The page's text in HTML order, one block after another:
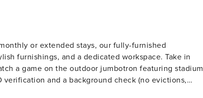
or extended stays, our fully-furnished
furnishings, and a dedicated workspace. Take in
a game on the outdoor jumbotron featuring stadium